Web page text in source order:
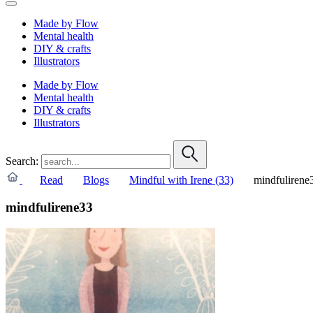
Made by Flow
Mental health
DIY & crafts
Illustrators
Made by Flow
Mental health
DIY & crafts
Illustrators
Search:
Read
Blogs Mindful with Irene (33)
mindfulirene33